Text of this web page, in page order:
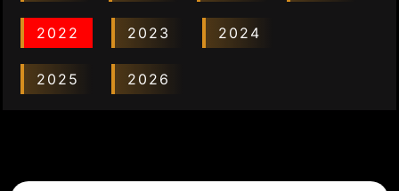
2022 2023 2024
2025 2026